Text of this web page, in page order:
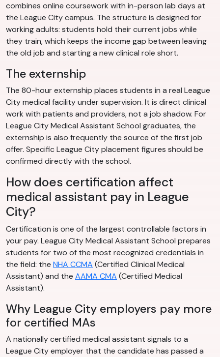
combines online coursework with in-person lab days at
the League City campus. The structure is designed for
working adults: students hold their current jobs while
they train, which keeps the income gap between leaving
the old job and starting a new clinical role short.
The externship
The 80-hour externship places students in a real League
City medical facility under supervision. It is direct clinical
work with patients and providers, not a job shadow. For
League City Medical Assistant School graduates, the
externship is also frequently the source of the first job
offer. Specific League City placement figures should be
confirmed directly with the school.
How does certification affect
medical assistant pay in League
City?
Certification is one of the largest controllable factors in
your pay. League City Medical Assistant School prepares
students for two of the most recognized credentials in
the field: the NHA CCMA (Certified Clinical Medical
Assistant) and the AAMA CMA (Certified Medical
Assistant).
Why League City employers pay more
for certified MAs
A nationally certified medical assistant signals to a
League City employer that the candidate has passed a